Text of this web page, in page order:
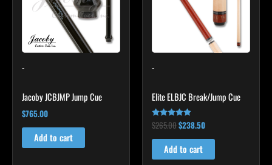
-
Jacoby JCBJMP Jump Cue
$765.00
Add to cart
-
Elite ELBJC Break/Jump Cue
Rated
4.75
out of 5
$265.00$238.50
Add to cart